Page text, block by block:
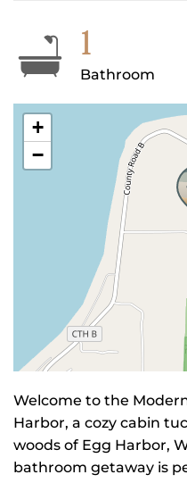
1
Bathroom
+
−
Welcome to the
Harbor, a cozy cabin
woods of Egg Harbor,
bathroom getaway is